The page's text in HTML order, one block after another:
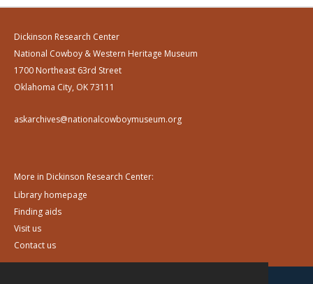
Dickinson Research Center
National Cowboy & Western Heritage Museum
1700 Northeast 63rd Street
Oklahoma City, OK 73111
askarchives@nationalcowboymuseum.org
More in Dickinson Research Center:
Library homepage
Finding aids
Visit us
Contact us